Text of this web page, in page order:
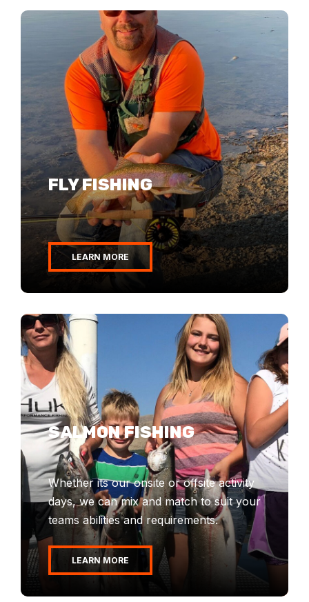
FLY FISHING
LEARN MORE
SALMON FISHING
Whether its our onsite or offsite activity
days, we can mix and match to suit your
teams abilities and requirements.
LEARN MORE